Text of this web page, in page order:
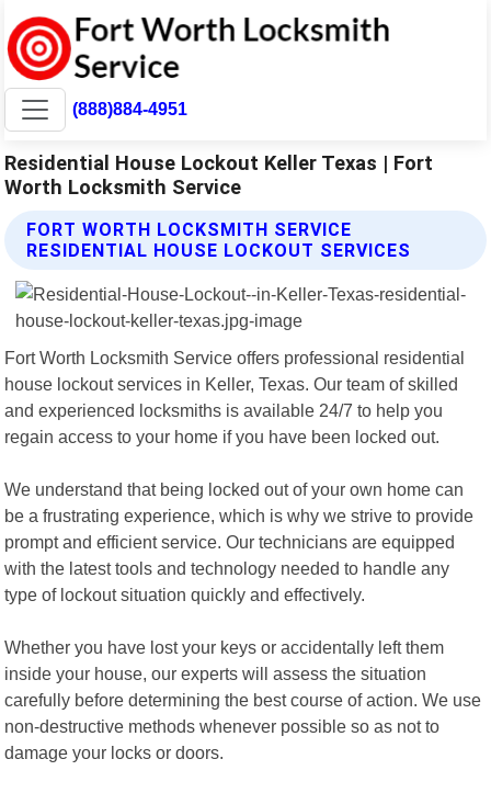
(888)884-4951
Residential House Lockout Keller Texas | Fort
Worth Locksmith Service
FORT WORTH LOCKSMITH SERVICE
RESIDENTIAL HOUSE LOCKOUT SERVICES
Fort Worth Locksmith Service offers professional residential
house lockout services in Keller, Texas. Our team of skilled
and experienced locksmiths is available 24/7 to help you
regain access to your home if you have been locked out.
We understand that being locked out of your own home can
be a frustrating experience, which is why we strive to provide
prompt and efficient service. Our technicians are equipped
with the latest tools and technology needed to handle any
type of lockout situation quickly and effectively.
Whether you have lost your keys or accidentally left them
inside your house, our experts will assess the situation
carefully before determining the best course of action. We use
non-destructive methods whenever possible so as not to
damage your locks or doors.